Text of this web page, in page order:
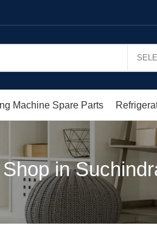
Machine Spare Parts
in